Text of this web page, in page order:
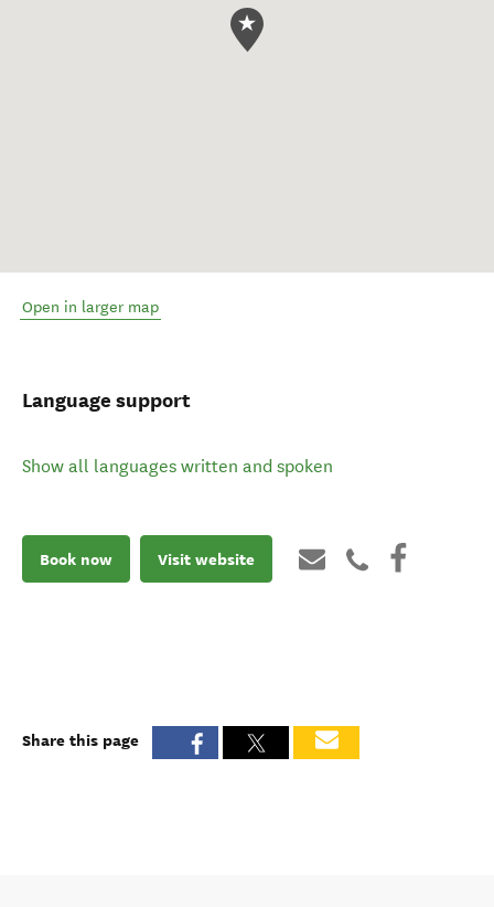
Open in larger map
Language support
Show all languages written and spoken
Book now Visit website
Share this page